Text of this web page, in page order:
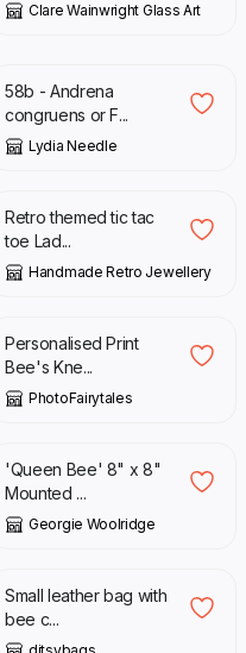
Clare Wainwright Glass Art
58b - Andrena
congruens or F...
Lydia Needle
£ 10.00
Retro themed tic tac
toe Lad...
Handmade Retro Jewellery
£
Personalised Print
Bee's Kne...
PhotoFairytales
£
'Queen Bee' 8" x 8"
Mounted ...
Georgie Woolridge
£ 79.00
Small leather bag with
bee c...